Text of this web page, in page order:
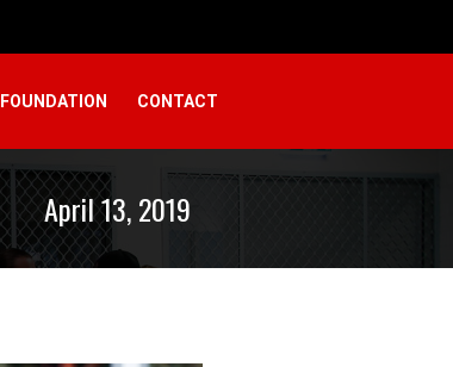
FOUNDATION CONTACT
April 13, 2019